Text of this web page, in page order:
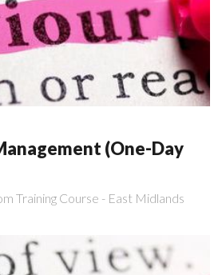
(One-Day
Training Course - East Midlands